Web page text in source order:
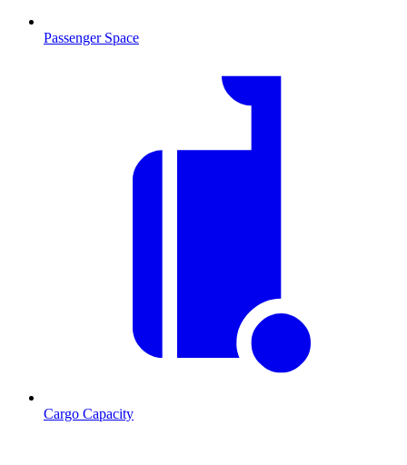
Passenger Space
Cargo Capacity